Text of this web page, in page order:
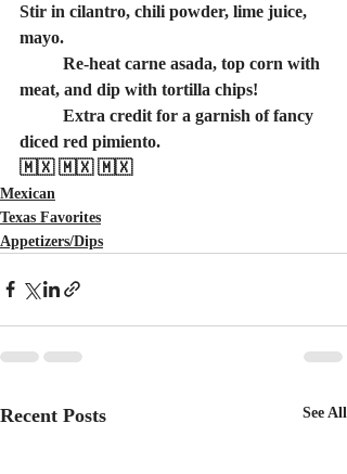
Stir in cilantro, chili powder, lime juice,
mayo.
meat, and dip with tortilla chips!
diced red pimiento.
🇲🇽 🇲🇽 🇲🇽
Mexican
Texas Favorites
Appetizers/Dips
Recent Posts See All